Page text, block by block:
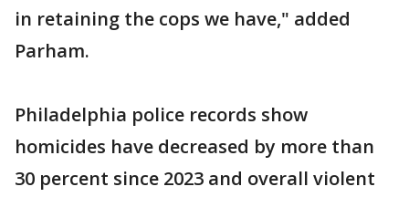
in retaining the cops we have," added
Parham.
Philadelphia police records show
homicides have decreased by more than
30 percent since 2023 and overall violent